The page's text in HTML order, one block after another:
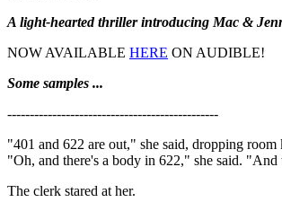
A light-hearted thriller introducing Mac &
NOW AVAILABLE HERE ON AUDIBLE!
Some samples ...
-----------------------------------------------
"401 and 622 are out," she said, dropping room
"Oh, and there's a body in 622," she said. "And
The clerk stared at her.